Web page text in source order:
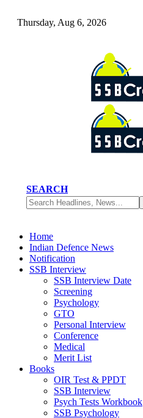
Thursday, Aug 6, 2026
SEARCH
Home
Indian Defence News
Notification
SSB Interview
SSB Interview Date
Screening
Psychology
GTO
Personal Interview
Conference
Medical
Merit List
Books
OIR Test & PPDT
SSB Interview
Psych Tests Workbook
SSB Psychology